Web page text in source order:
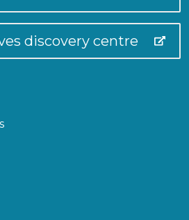
discovery centre